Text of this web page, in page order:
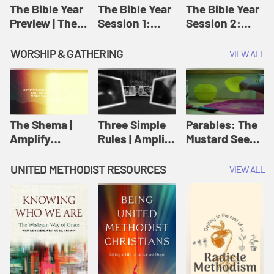
Jesus
The Bible Year
Preview | The
The Bible Year
Session 1:
11:32 | The
Bible Year
The Bible Year
Session 2:
30:43 | The
Bible Year
WORSHIP & GATHERING VIEW ALL
The Shema |
Amplify
Scripture
Three Simple
Rules | Amplify
Wesleyan
Worship and
Writings
Parables: The
Mustard Seed |
Originals:
UNITED METHODIST RESOURCES VIEW ALL